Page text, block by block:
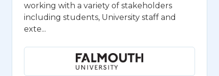
working with a variety of stakeholders
including students, University staff and
exte...